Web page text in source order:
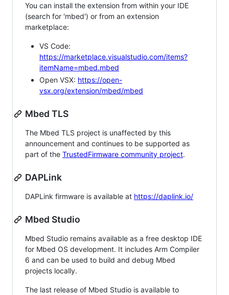
You can install the extension from within your IDE
(search for 'mbed') or from an extension
marketplace:
VS Code:
https://marketplace.visualstudio.com/items?
itemName=mbed.mbed
Open VSX: https://open-
vsx.org/extension/mbed/mbed
Mbed TLS
The Mbed TLS project is unaffected by this
announcement and continues to be supported as
part of the TrustedFirmware community project.
DAPLink
DAPLink firmware is available at https://daplink.io/
Mbed Studio
Mbed Studio remains available as a free desktop IDE
for Mbed OS development. It includes Arm Compiler
6 and can be used to build and debug Mbed
projects locally.
The last release of Mbed Studio is available to